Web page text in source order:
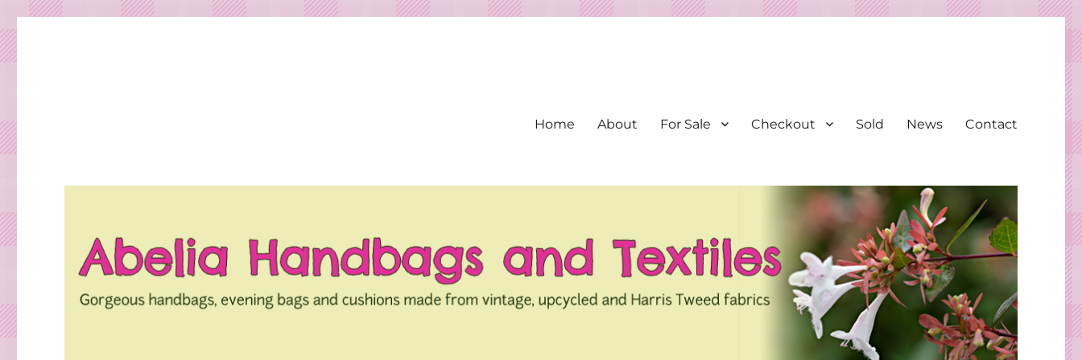
Home About For Sale Checkout Sold News Contact